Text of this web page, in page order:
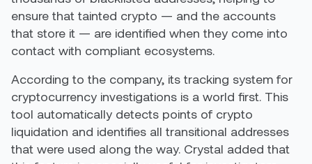
ensure that tainted crypto — and the accounts
that store it — are identified when they come into
contact with compliant ecosystems.
According to the company, its tracking system for
cryptocurrency investigations is a world first. This
tool automatically detects points of crypto
liquidation and identifies all transitional addresses
that were used along the way. Crystal added that